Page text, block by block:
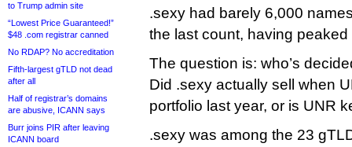
to Trump admin site
“Lowest Price Guaranteed!”
$48 .com registrar canned
No RDAP? No accreditation
Fifth-largest gTLD not dead
after all
Half of registrar’s domains
are abusive, ICANN says
Burr joins PIR after leaving
ICANN board
.sexy had barely 6,000
the last count, having
The question is: who’s
Did .sexy actually sell when
portfolio last year, or is UNR
.sexy was among the 23